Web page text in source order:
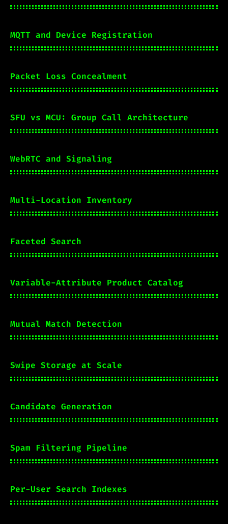
MQTT and Device Registration
Packet Loss Concealment
SFU vs MCU: Group Call Architecture
WebRTC and Signaling
Multi-Location Inventory
Faceted Search
Variable-Attribute Product Catalog
Mutual Match Detection
Swipe Storage at Scale
Candidate Generation
Spam Filtering Pipeline
Per-User Search Indexes